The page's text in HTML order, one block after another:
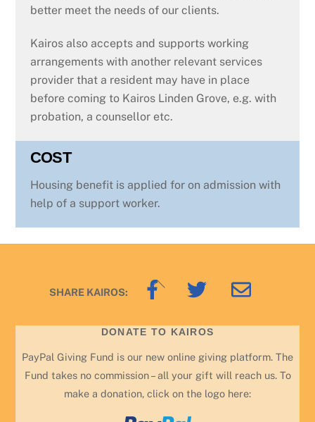
better meet the needs of our clients.
Kairos also accepts and supports working
arrangements with another relevant services
provider that a resident may have in place
before coming to Kairos Linden Grove, e.g. with
probation, a counsellor etc.
COST
Housing benefit is applied for on admission with
help of a support worker.
Back
SHARE KAIROS:
DONATE TO KAIROS
PayPal Giving Fund is our new online giving platform. The
Fund takes no commission – all your gift will reach us. To
make a donation, click on the logo here: